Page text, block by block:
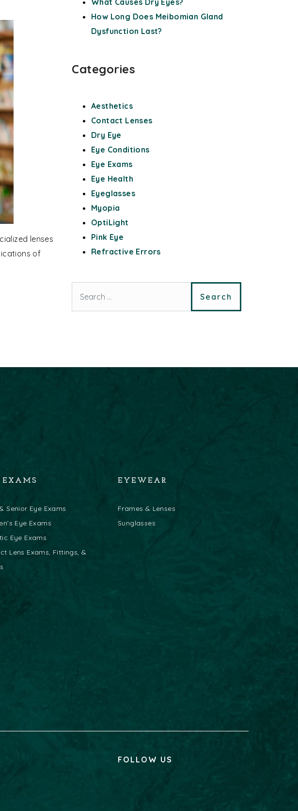
lenses
of
What Causes Dry Eyes?
How Long Does Meibomian Gland
Dysfunction Last?
Categories
Aesthetics
Contact Lenses
Dry Eye
Eye Conditions
Eye Exams
Eye Health
Eyeglasses
Myopia
OptiLight
Pink Eye
Refractive Errors
EXAMS
Senior Eye Exams
Eye Exams
Eye Exams
Lens Exams, Fittings, &
EYEWEAR
Frames & Lenses
Sunglasses
FOLLOW US